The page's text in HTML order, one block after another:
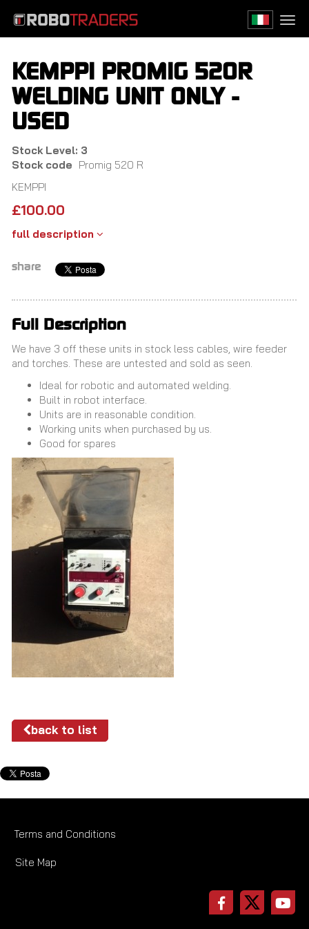
main
KEMPPI PROMIG 520R
WELDING UNIT ONLY -
USED
Stock Level: 3
Stock code Promig 520 R
KEMPPI
£100.00
full description
share
Full Description
We have 3 off these units in stock less cables, wire feeder
and torches. These are untested and sold as seen.
Ideal for robotic and automated welding.
Built in robot interface.
Units are in reasonable condition.
Working units when purchased by us.
Good for spares
back to list
Terms and Conditions
Site Map